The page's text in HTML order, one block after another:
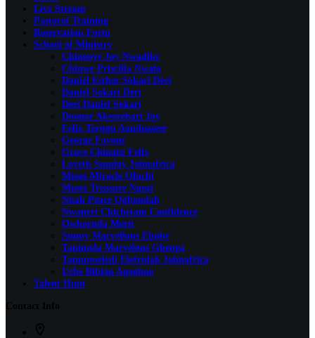
Live Stream
Pastoral Training
Reservation Form
School of Ministry
Chinenye Joy Nwadike
Chinwe Priscilla Nwala
Daniel Esther Sokari Deri
Daniel Sokari Deri
Deri Daniel Sokari
Doonor Akeerebari Joy
Felix Terngu Aondoaseer
George Favour
Grace Chinatu Felix
Loveth Sunday Johnafrica
Moses Miracle Oluchi
Moses Treasure Ngozi
Nnah Peace Ogbondah
Nwaneri Chichetam Confidence
Owhornda Merit
Sunny Marvellous Ebube
Tanimola Marvelous Gbenga
Tanunoseledi Elefridah Johnafrica
Uche Bibian Agogbuo
Talent Hunt
Contact Info